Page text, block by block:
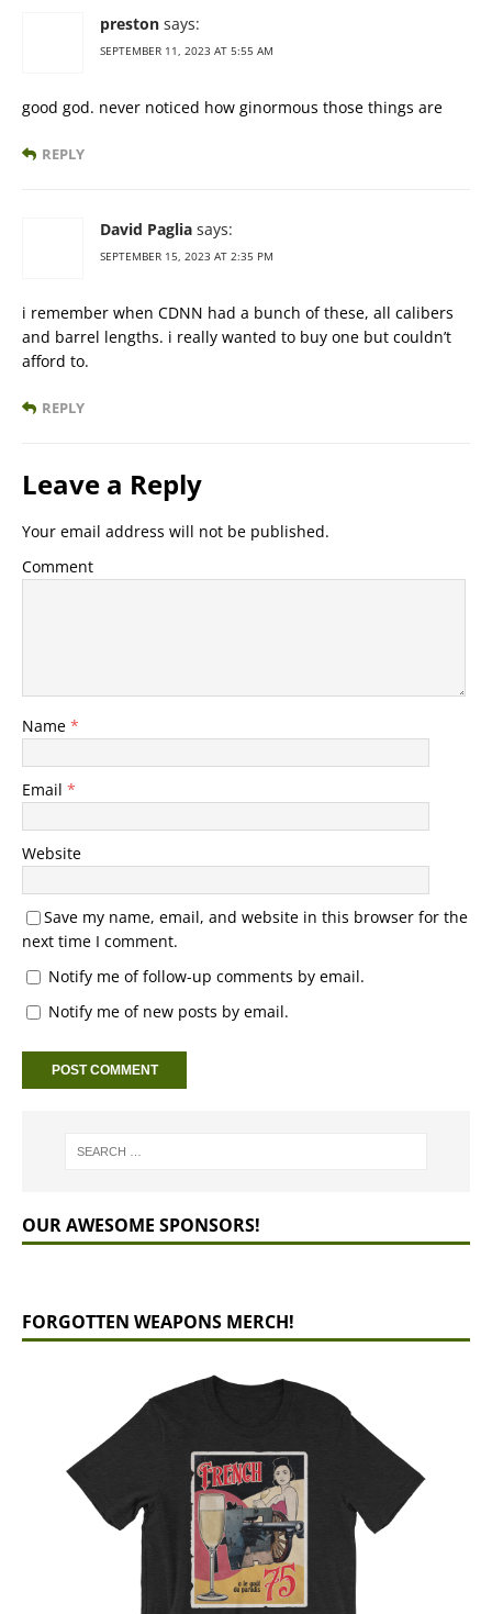
preston says:
SEPTEMBER 11, 2023 AT 5:55 AM
good god. never noticed how ginormous those things are
REPLY
David Paglia says:
SEPTEMBER 15, 2023 AT 2:35 PM
i remember when CDNN had a bunch of these, all calibers
and barrel lengths. i really wanted to buy one but couldn’t
afford to.
REPLY
Leave a Reply
Your email address will not be published.
Comment
Name *
Email *
Website
Save my name, email, and website in this browser for the
next time I comment.
Notify me of follow-up comments by email.
Notify me of new posts by email.
OUR AWESOME SPONSORS!
FORGOTTEN WEAPONS MERCH!